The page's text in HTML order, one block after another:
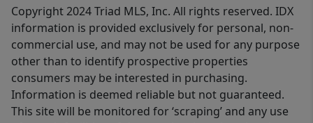
Copyright 2024 Triad MLS, Inc. All rights reserved. IDX
information is provided exclusively for personal, non-
commercial use, and may not be used for any purpose
other than to identify prospective properties
consumers may be interested in purchasing.
Information is deemed reliable but not guaranteed.
This site will be monitored for ‘scraping’ and any use